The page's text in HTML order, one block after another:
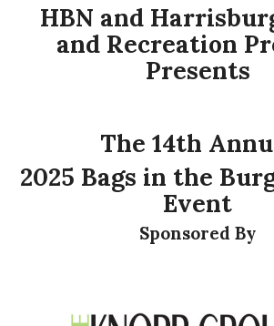
HBN and
and Recreation
Presents
The 14th
2025 Bags in the
Event
Sponsored By